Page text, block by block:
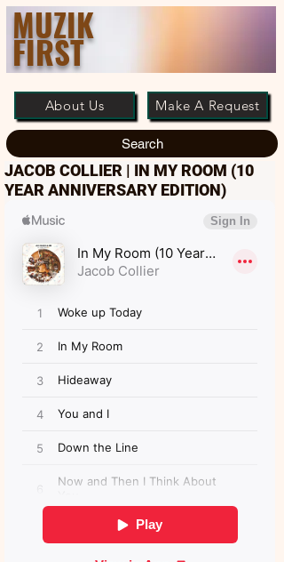
MUZIK
FIRST
About Us Make A Request
Search
JACOB COLLIER | IN MY ROOM (10
YEAR ANNIVERSARY EDITION)